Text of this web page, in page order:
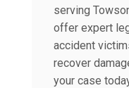
serving
offer expert
accident
recover
your case